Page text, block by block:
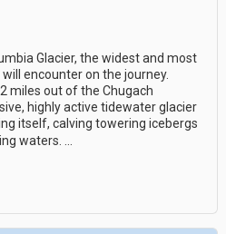
Glacier, the widest and most
encounter on the journey.
miles out of the Chugach
highly active tidewater glacier
itself, calving towering icebergs
waters.